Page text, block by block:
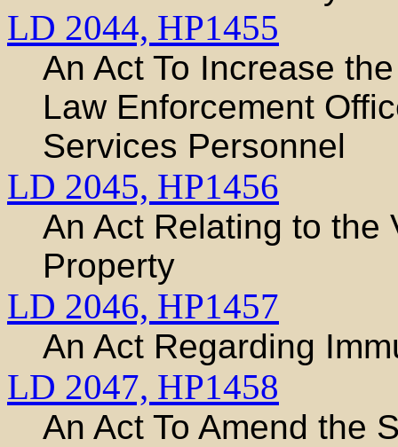
LD 2044, HP1455
An Act To Increase
Law Enforcement
Services Personnel
LD 2045, HP1456
An Act Relating to the
Property
LD 2046, HP1457
An Act Regarding
LD 2047, HP1458
An Act To Amend the